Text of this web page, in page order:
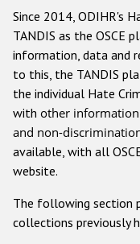
Other hate
Since 2014, ODIHR's
TANDIS as the OSCE
information, data and
to this, the TANDIS
the individual Hate
with other
and non-
available, with all
website.
The following section
collections previously